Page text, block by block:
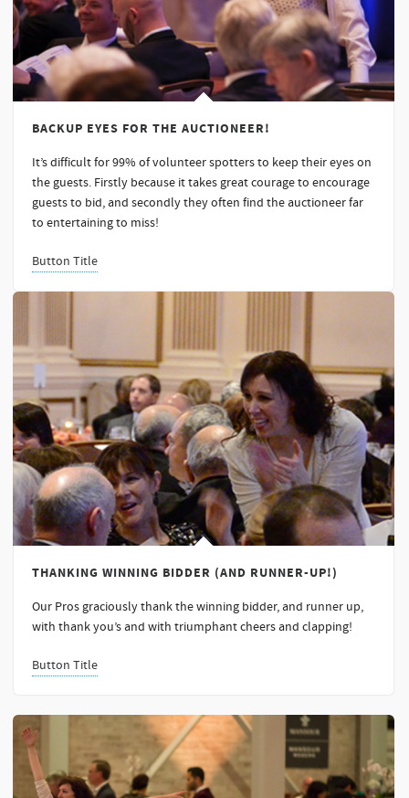
BACKUP EYES FOR THE AUCTIONEER!
It’s difficult for 99% of volunteer spotters to keep their eyes on
the guests. Firstly because it takes great courage to encourage
guests to bid, and secondly they often find the auctioneer far
to entertaining to miss!
Button Title
THANKING WINNING BIDDER (AND RUNNER-UP!)
Our Pros graciously thank the winning bidder, and runner up,
with thank you’s and with triumphant cheers and clapping!
Button Title